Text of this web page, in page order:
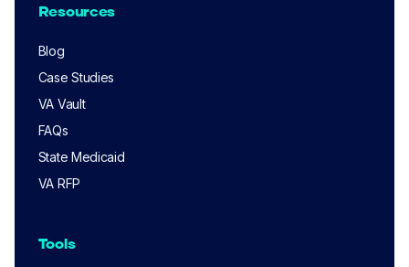
Resources
Blog
Case Studies
VA Vault
FAQs
State Medicaid
VA RFP
Tools